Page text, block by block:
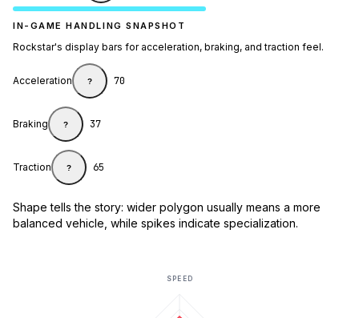
IN-GAME HANDLING SNAPSHOT
Rockstar's display bars for acceleration, braking, and traction feel.
Acceleration ? 70
Braking ? 37
Traction ? 65
Shape tells the story: wider polygon usually means a more
balanced vehicle, while spikes indicate specialization.
SPEED